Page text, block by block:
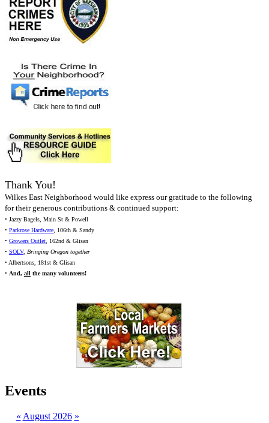
Thank You!
Wilkes East Neighborhood would like express our gratitude to the following
for their generous contributions & continued support:
• Jazzy Bagels, Main St & Powell
• Parkrose Hardware, 106th & Sandy
• Growers Outlet, 162nd & Glisan
• SOLV, Bringing Oregon together
• Albertsons, 181st & Glisan
• And, all the many volunteers!
Events
« August 2026 »